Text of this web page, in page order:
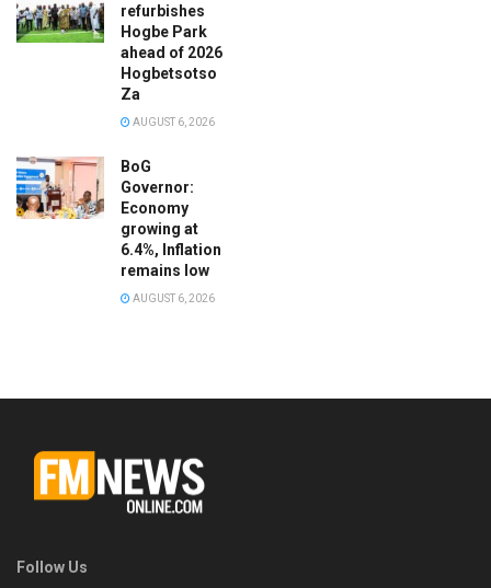
refurbishes
Hogbe Park
ahead of 2026
Hogbetsotso
Za
AUGUST 6, 2026
BoG
Governor:
Economy
growing at
6.4%, Inflation
remains low
AUGUST 6, 2026
Follow Us